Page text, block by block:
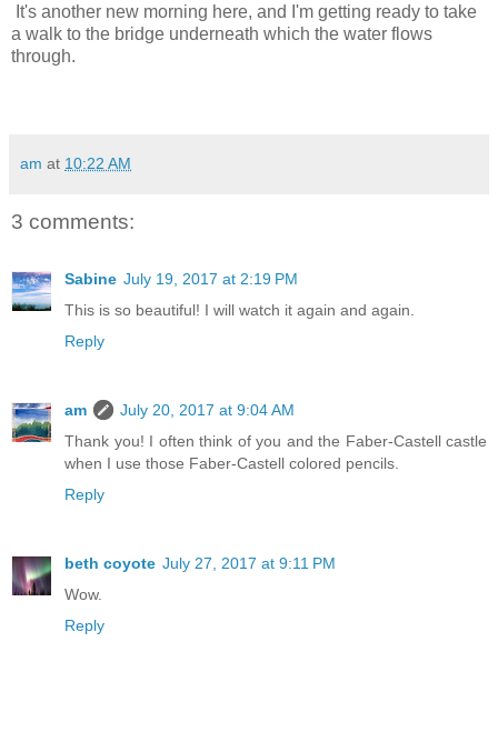
It's another new morning here, and I'm getting ready to take
a walk to the bridge underneath which the water flows
through.
am at 10:22 AM
3 comments:
Sabine July 19, 2017 at 2:19 PM
This is so beautiful! I will watch it again and again.
Reply
am
July 20, 2017 at 9:04 AM
Thank you! I often think of you and the Faber-Castell castle
when I use those Faber-Castell colored pencils.
Reply
beth coyote July 27, 2017 at 9:11 PM
Wow.
Reply